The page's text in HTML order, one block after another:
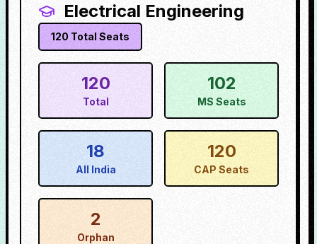
Electrical Engineering
120 Total Seats
120
Total
102
MS Seats
18
All India
120
CAP Seats
2
Orphan